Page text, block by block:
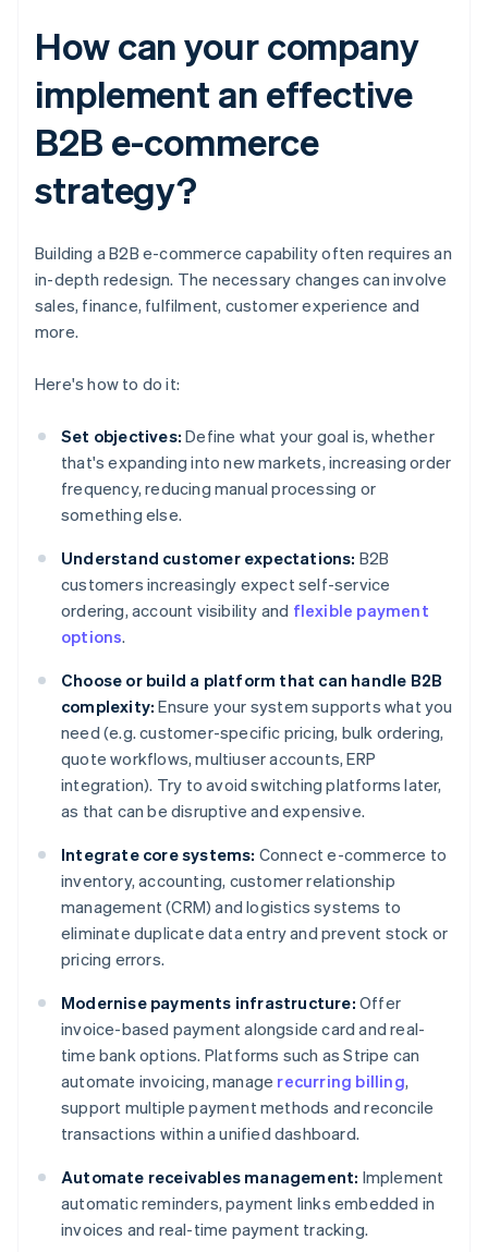
How can your company
implement an effective
B2B e-commerce
strategy?
Building a B2B e-commerce capability often requires an
in-depth redesign. The necessary changes can involve
sales, finance, fulfilment, customer experience and
more.
Here's how to do it:
Set objectives: Define what your goal is, whether
that's expanding into new markets, increasing order
frequency, reducing manual processing or
something else.
Understand customer expectations: B2B
customers increasingly expect self-service
ordering, account visibility and flexible payment
options.
Choose or build a platform that can handle B2B
complexity: Ensure your system supports what you
need (e.g. customer-specific pricing, bulk ordering,
quote workflows, multiuser accounts, ERP
integration). Try to avoid switching platforms later,
as that can be disruptive and expensive.
Integrate core systems: Connect e-commerce to
inventory, accounting, customer relationship
management (CRM) and logistics systems to
eliminate duplicate data entry and prevent stock or
pricing errors.
Modernise payments infrastructure: Offer
invoice-based payment alongside card and real-
time bank options. Platforms such as Stripe can
automate invoicing, manage recurring billing,
support multiple payment methods and reconcile
transactions within a unified dashboard.
Automate receivables management: Implement
automatic reminders, payment links embedded in
invoices and real-time payment tracking.